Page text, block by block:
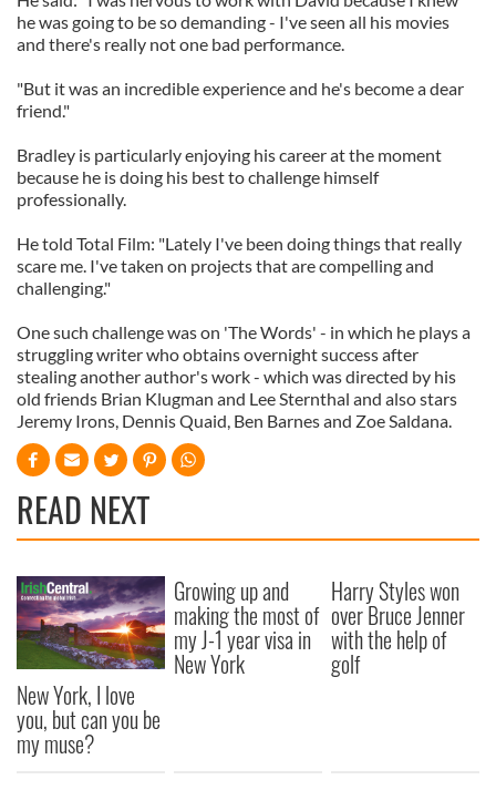
he was going to be so demanding - I've seen all his movies
and there's really not one bad performance.
"But it was an incredible experience and he's become a dear
friend."
Bradley is particularly enjoying his career at the moment
because he is doing his best to challenge himself
professionally.
He told Total Film: "Lately I've been doing things that really
scare me. I've taken on projects that are compelling and
challenging."
One such challenge was on 'The Words' - in which he plays a
struggling writer who obtains overnight success after
stealing another author's work - which was directed by his
old friends Brian Klugman and Lee Sternthal and also stars
Jeremy Irons, Dennis Quaid, Ben Barnes and Zoe Saldana.
READ NEXT
New York, I love
you, but can you be
my muse?
Growing up and
making the most of
my J-1 year visa in
New York
Harry Styles won
over Bruce Jenner
with the help of
golf